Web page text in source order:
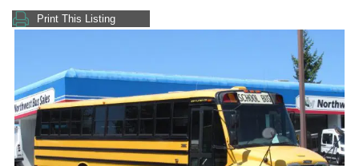
Print This Listing